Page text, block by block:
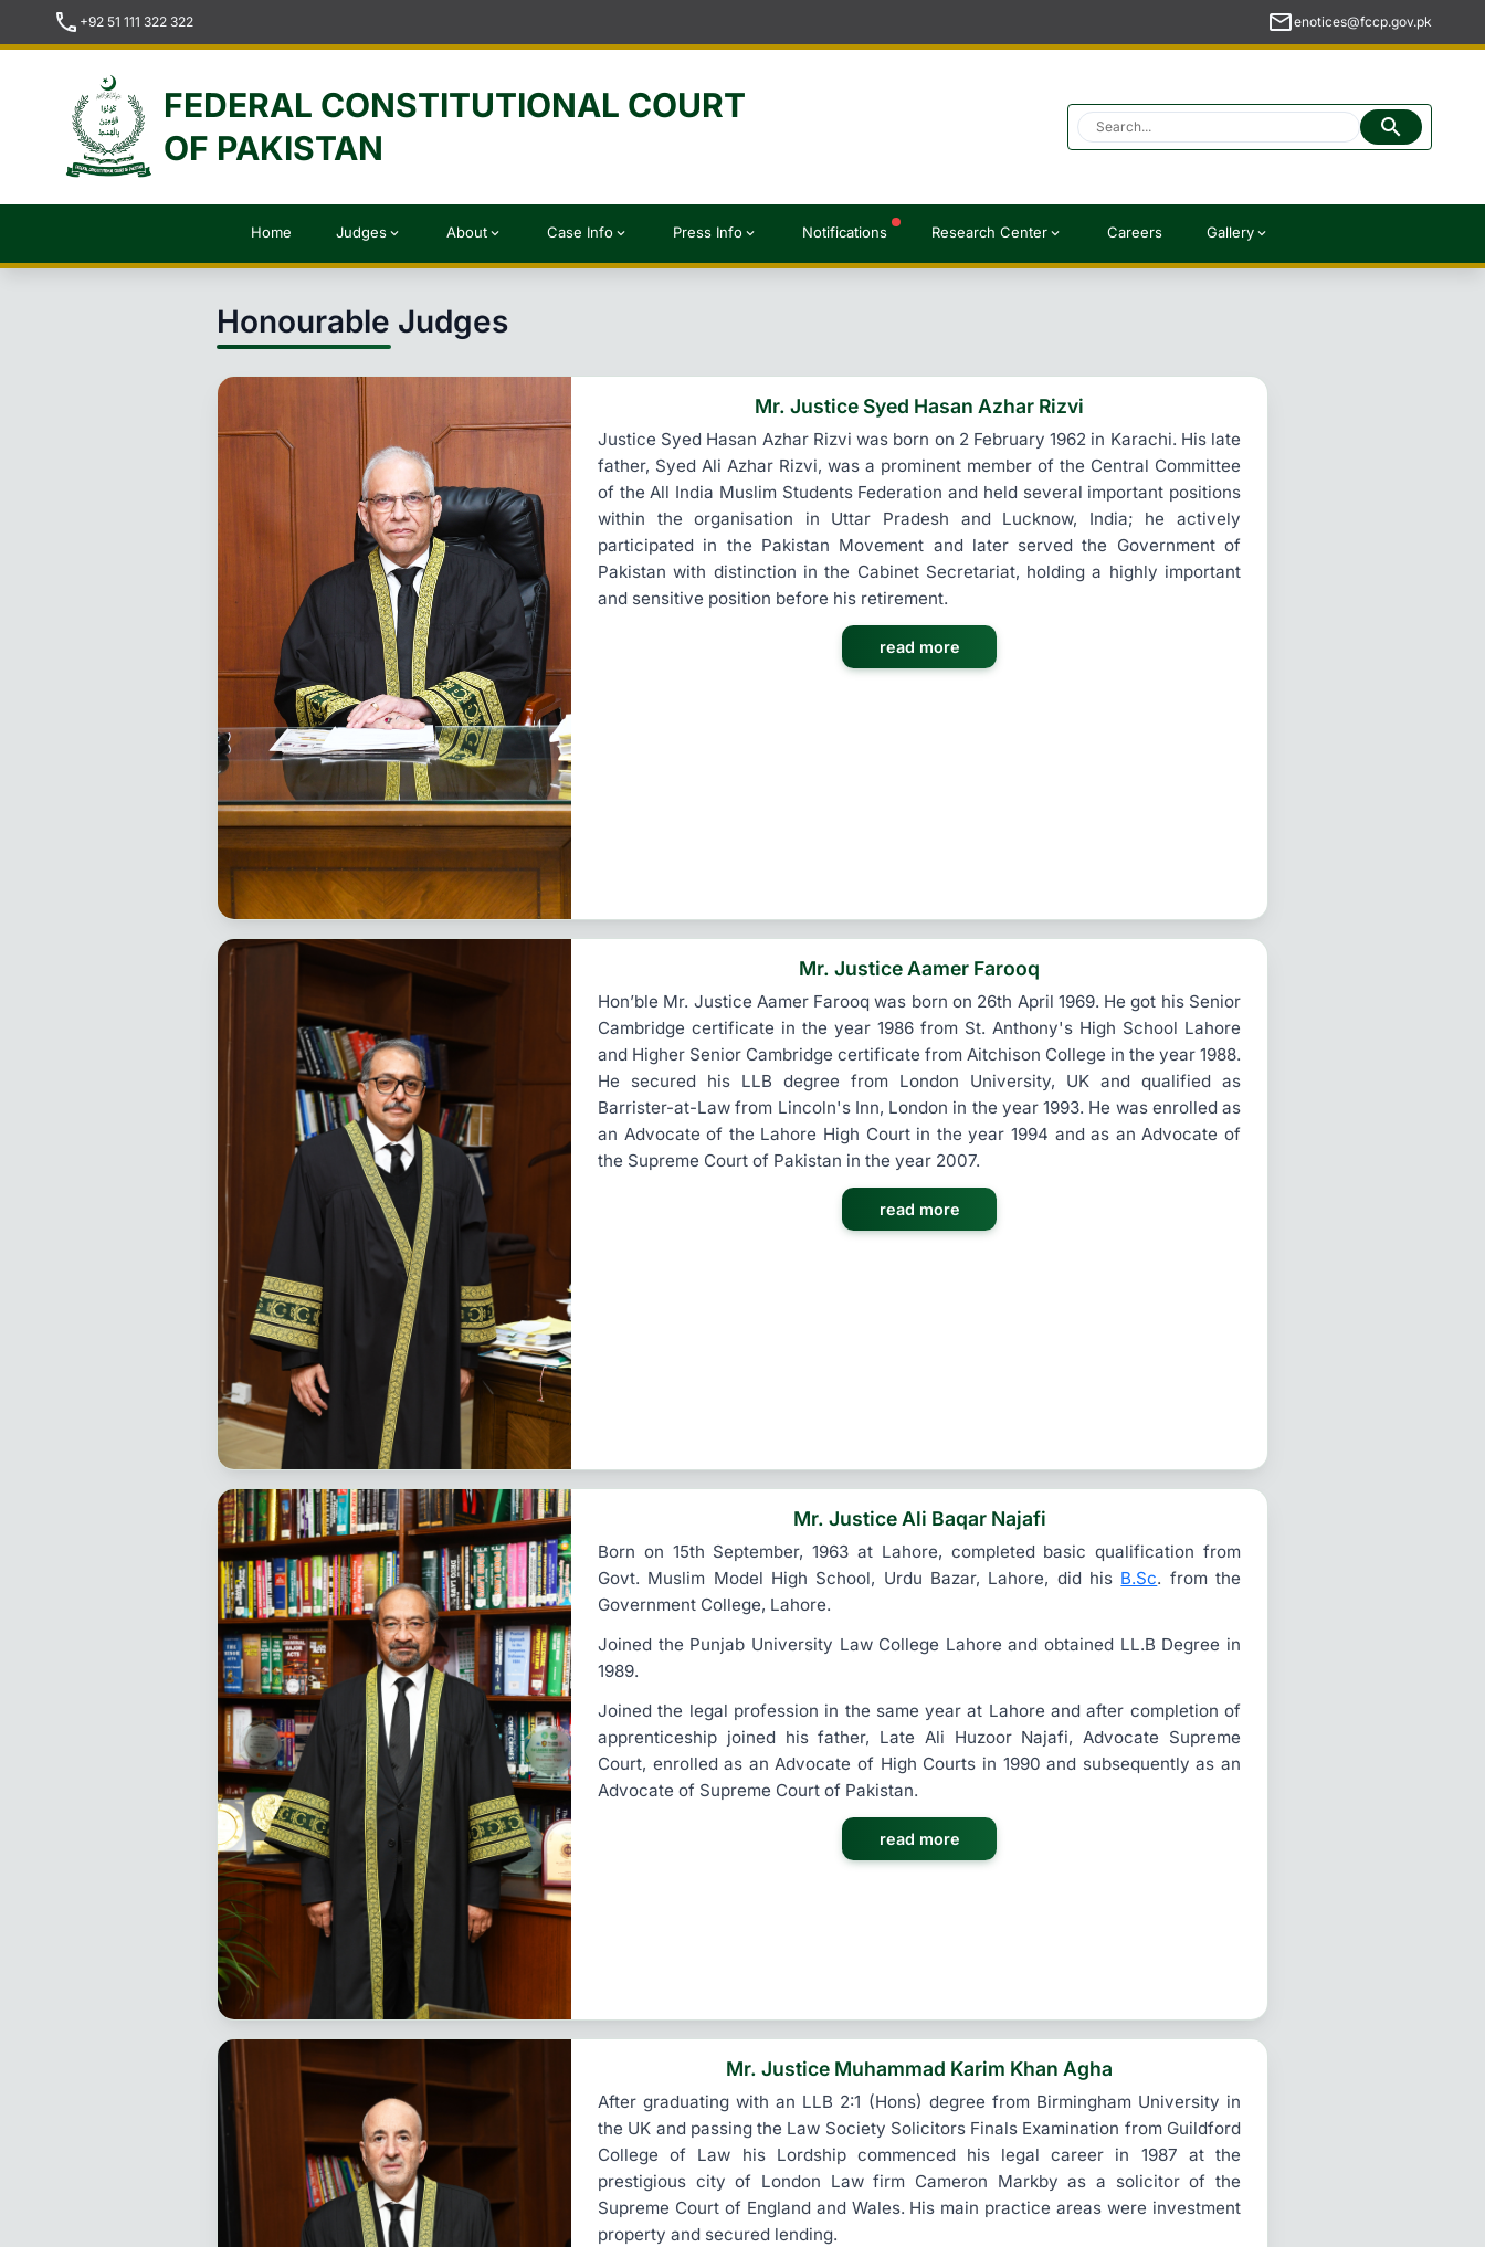
call +92 51 111 322 322 mailenotices@fccp.gov.pk
FEDERAL CONSTITUTIONAL COURT
OF PAKISTAN
search
Home Judges expand_more About expand_more Case Info expand_more Press Info expand_more Notifications Research Center expand_more Careers Gallery expand_more
Honourable Judges
Mr. Justice Syed Hasan Azhar Rizvi
Justice Syed Hasan Azhar Rizvi was born on 2 February 1962 in Karachi. His late
father, Syed Ali Azhar Rizvi, was a prominent member of the Central Committee
of the All India Muslim Students Federation and held several important positions
within the organisation in Uttar Pradesh and Lucknow, India; he actively
participated in the Pakistan Movement and later served the Government of
Pakistan with distinction in the Cabinet Secretariat, holding a highly important
and sensitive position before his retirement.
read more
Mr. Justice Aamer Farooq
Hon’ble Mr. Justice Aamer Farooq was born on 26th April 1969. He got his Senior
Cambridge certificate in the year 1986 from St. Anthony's High School Lahore
and Higher Senior Cambridge certificate from Aitchison College in the year 1988.
He secured his LLB degree from London University, UK and qualified as
Barrister-at-Law from Lincoln's Inn, London in the year 1993. He was enrolled as
an Advocate of the Lahore High Court in the year 1994 and as an Advocate of
the Supreme Court of Pakistan in the year 2007.
read more
Mr. Justice Ali Baqar Najafi
Born on 15th September, 1963 at Lahore, completed basic qualification from
Govt. Muslim Model High School, Urdu Bazar, Lahore, did his B.Sc. from the
Government College, Lahore.
Joined the Punjab University Law College Lahore and obtained LL.B Degree in
1989.
Joined the legal profession in the same year at Lahore and after completion of
apprenticeship joined his father, Late Ali Huzoor Najafi, Advocate Supreme
Court, enrolled as an Advocate of High Courts in 1990 and subsequently as an
Advocate of Supreme Court of Pakistan.
read more
Mr. Justice Muhammad Karim Khan Agha
After graduating with an LLB 2:1 (Hons) degree from Birmingham University in
the UK and passing the Law Society Solicitors Finals Examination from Guildford
College of Law his Lordship commenced his legal career in 1987 at the
prestigious city of London Law firm Cameron Markby as a solicitor of the
Supreme Court of England and Wales. His main practice areas were investment
property and secured lending.